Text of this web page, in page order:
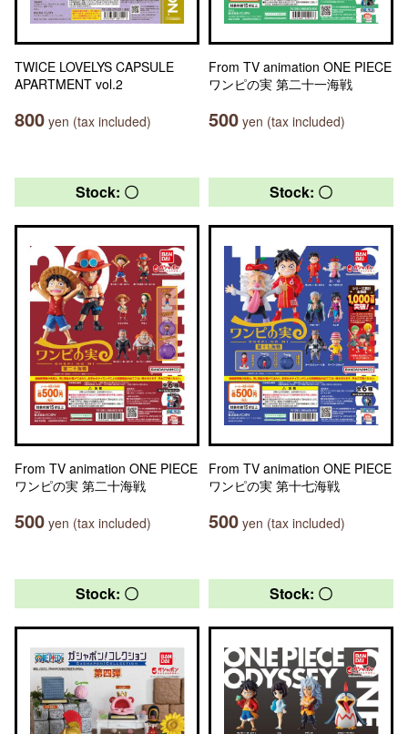
TWICE LOVELYS CAPSULE
APARTMENT vol.2
800 yen (tax included)
From TV animation ONE PIECE
ワンピの実 第二十一海戦
500 yen (tax included)
Stock: 〇
From TV animation ONE PIECE
ワンピの実 第二十海戦
500 yen (tax included)
Stock: 〇
From TV animation ONE PIECE
ワンピの実 第十七海戦
500 yen (tax included)
Stock: 〇 Stock: 〇